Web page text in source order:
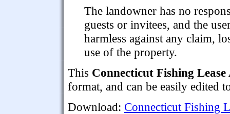
The landowner has no
guests or invitees, and the
harmless against any claim,
use of the property.
This Connecticut Fishing Lease
format, and can be easily edited
Download: Connecticut Fishing